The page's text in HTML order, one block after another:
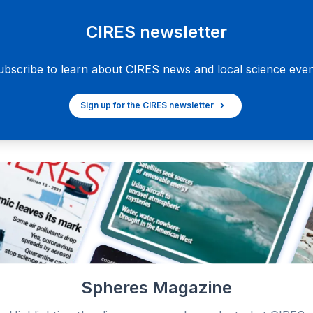
CIRES newsletter
to learn about CIRES news and local science
Sign up for the CIRES newsletter
Spheres Magazine